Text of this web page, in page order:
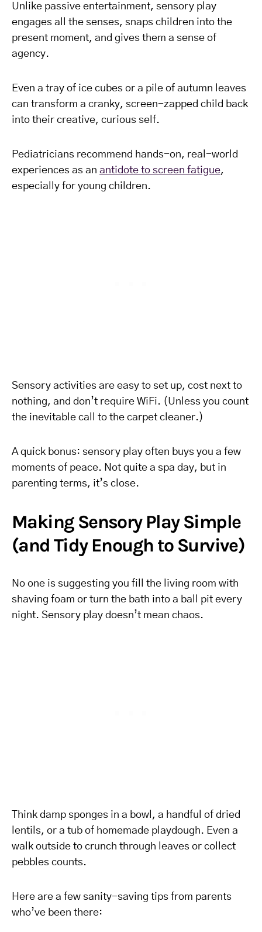
Unlike passive entertainment, sensory play
engages all the senses, snaps children into the
present moment, and gives them a sense of
agency.
Even a tray of ice cubes or a pile of autumn leaves
can transform a cranky, screen-zapped child back
into their creative, curious self.
Pediatricians recommend hands-on, real-world
experiences as an antidote to screen fatigue,
especially for young children.
Sensory activities are easy to set up, cost next to
nothing, and don’t require WiFi. (Unless you count
the inevitable call to the carpet cleaner.)
A quick bonus: sensory play often buys you a few
moments of peace. Not quite a spa day, but in
parenting terms, it’s close.
Making Sensory Play Simple
(and Tidy Enough to Survive)
No one is suggesting you fill the living room with
shaving foam or turn the bath into a ball pit every
night. Sensory play doesn’t mean chaos.
Think damp sponges in a bowl, a handful of dried
lentils, or a tub of homemade playdough. Even a
walk outside to crunch through leaves or collect
pebbles counts.
Here are a few sanity-saving tips from parents
who’ve been there: